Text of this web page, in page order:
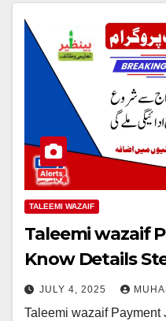
TALEEMI WAZAIF
Taleemi wazaif
Know Details
JULY 4, 2025
Taleemi wazaif Payment